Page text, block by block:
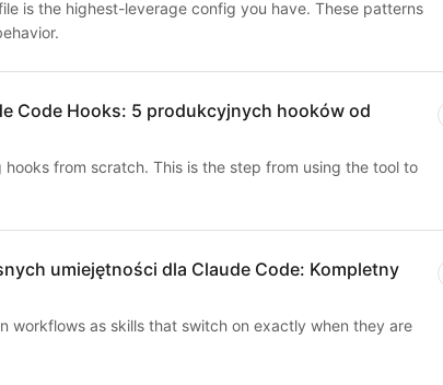
is the highest-leverage config you have. These patterns
Code Hooks: 5 produkcyjnych hooków od
hooks from scratch. This is the step from using the tool to
umiejętności dla Claude Code: Kompletny
workflows as skills that switch on exactly when they are